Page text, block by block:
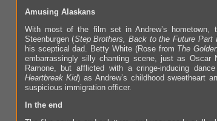
Amusing Alaskans
With most of the film set in Andrew’s
Steenburgen (Step Brothers, Back to the Future Part
his sceptical dad. Betty White (Rose from The
embarrassingly silly chanting scene, just as Oscar
Ramone, but afflicted with a cringe-inducing
Heartbreak Kid) as Andrew’s childhood sweetheart
suspicious immigration officer.
In the end